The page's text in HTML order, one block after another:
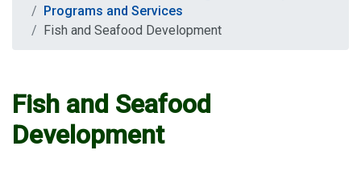
Programs and Services
Fish and Seafood Development
Fish and Seafood
Development